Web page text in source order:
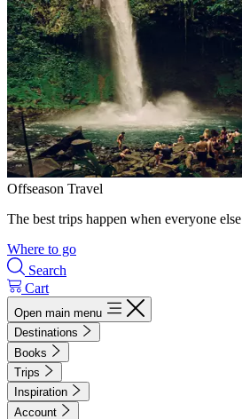
Offseason Travel
The best trips happen when everyone
Where to go
Search
Cart
Open main menu
Destinations
Books
Trips
Inspiration
Account